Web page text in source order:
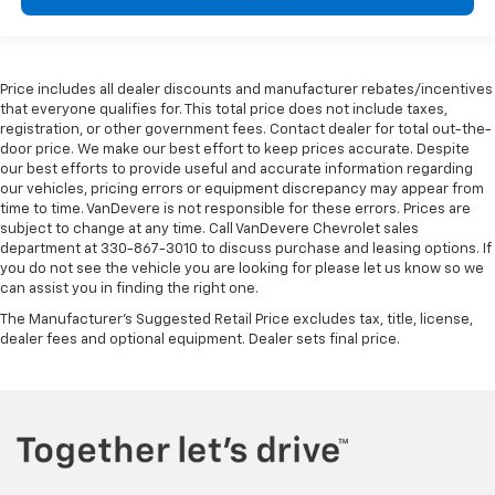
Passenger vanity mirror
Rear Cross Traffic Alert
Rear Pedestrian Alert
Rear reading lights
Reverse Automatic Braking
Safety Alert Seat
Sport Pedal Cover Kit (LPO)
Tachometer
Telescoping steering wheel
Vehicle Interior Movement Sensor
Price includes all dealer discounts and manufacturer rebates/incentives
that everyone qualifies for. This total price does not include taxes,
registration, or other government fees. Contact dealer for total out-the-
door price. We make our best effort to keep prices accurate. Despite
our best efforts to provide useful and accurate information regarding
our vehicles, pricing errors or equipment discrepancy may appear from
time to time. VanDevere is not responsible for these errors. Prices are
subject to change at any time. Call VanDevere Chevrolet sales
department at 330-867-3010 to discuss purchase and leasing options. If
you do not see the vehicle you are looking for please let us know so we
can assist you in finding the right one.
The Manufacturer's Suggested Retail Price excludes tax, title, license,
dealer fees and optional equipment. Dealer sets final price.